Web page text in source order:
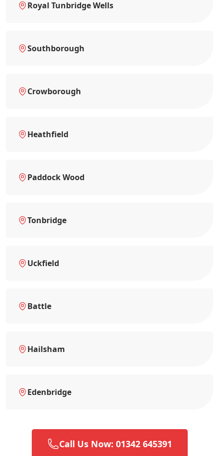
Royal Tunbridge Wells
Southborough
Crowborough
Heathfield
Paddock Wood
Tonbridge
Uckfield
Battle
Hailsham
Edenbridge
Call Us Now: 01342 645391